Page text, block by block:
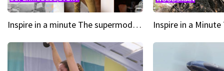
Inspire in a minute The supermodel discovered at 60